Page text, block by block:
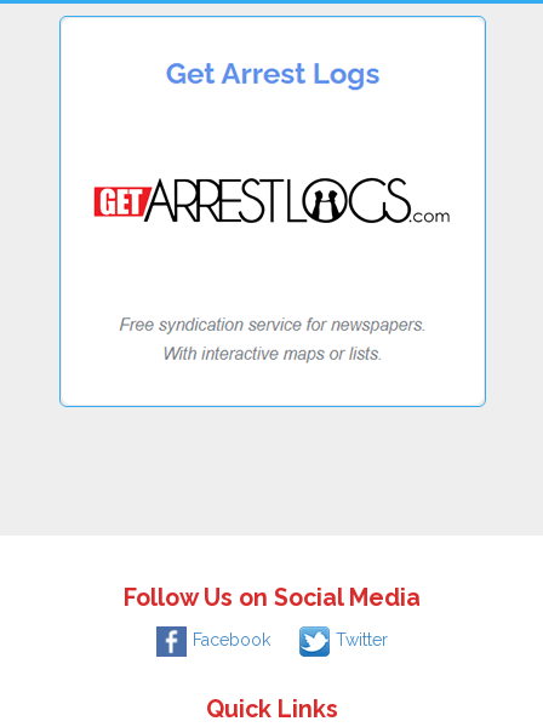
Follow Us on Social Media
Facebook Twitter
Quick Links